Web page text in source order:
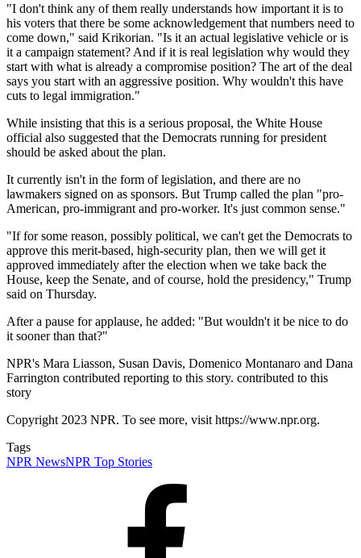
"I don't think any of them really understands how important it is to
his voters that there be some acknowledgement that numbers need to
come down," said Krikorian. "Is it an actual legislative vehicle or is
it a campaign statement? And if it is real legislation why would they
start with what is already a compromise position? The art of the deal
says you start with an aggressive position. Why wouldn't this have
cuts to legal immigration."
While insisting that this is a serious proposal, the White House
official also suggested that the Democrats running for president
should be asked about the plan.
It currently isn't in the form of legislation, and there are no
lawmakers signed on as sponsors. But Trump called the plan "pro-
American, pro-immigrant and pro-worker. It's just common sense."
"If for some reason, possibly political, we can't get the Democrats to
approve this merit-based, high-security plan, then we will get it
approved immediately after the election when we take back the
House, keep the Senate, and of course, hold the presidency," Trump
said on Thursday.
After a pause for applause, he added: "But wouldn't it be nice to do
it sooner than that?"
NPR's Mara Liasson, Susan Davis, Domenico Montanaro and Dana
Farrington contributed reporting to this story. contributed to this
story
Copyright 2023 NPR. To see more, visit https://www.npr.org.
Tags
NPR NewsNPR Top Stories